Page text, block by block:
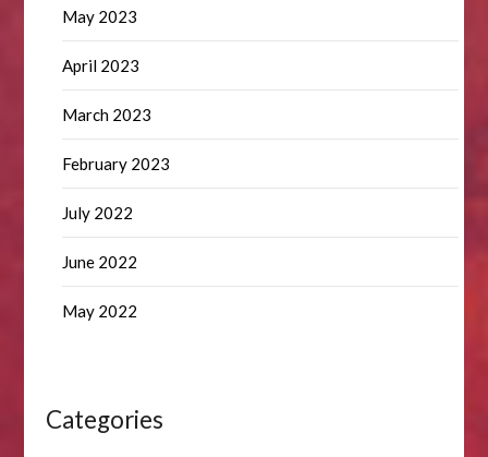
May 2023
April 2023
March 2023
February 2023
July 2022
June 2022
May 2022
Categories